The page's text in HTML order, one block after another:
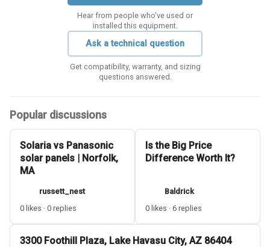
Hear from people who've used or
installed this equipment.
Ask a technical question
Get compatibility, warranty, and sizing
questions answered.
Popular discussions
Solaria vs Panasonic
solar panels | Norfolk,
MA
russett_nest
0 likes · 0 replies
Is the Big Price
Difference Worth It?
Baldrick
0 likes · 6 replies
3300 Foothill Plaza, Lake Havasu City, AZ 86404